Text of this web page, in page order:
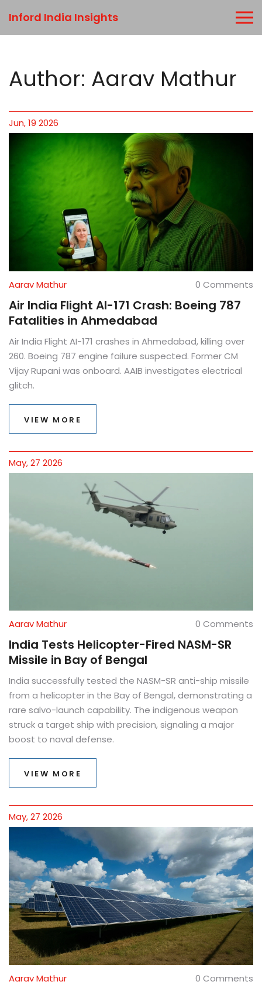
Inford India Insights
Author: Aarav Mathur
Jun, 19 2026
Aarav Mathur 0 Comments
Air India Flight AI-171 Crash: Boeing 787
Fatalities in Ahmedabad
Air India Flight AI-171 crashes in Ahmedabad, killing over
260. Boeing 787 engine failure suspected. Former CM
Vijay Rupani was onboard. AAIB investigates electrical
glitch.
VIEW MORE
May, 27 2026
Aarav Mathur 0 Comments
India Tests Helicopter-Fired NASM-SR
Missile in Bay of Bengal
India successfully tested the NASM-SR anti-ship missile
from a helicopter in the Bay of Bengal, demonstrating a
rare salvo-launch capability. The indigenous weapon
struck a target ship with precision, signaling a major
boost to naval defense.
VIEW MORE
May, 27 2026
Aarav Mathur 0 Comments